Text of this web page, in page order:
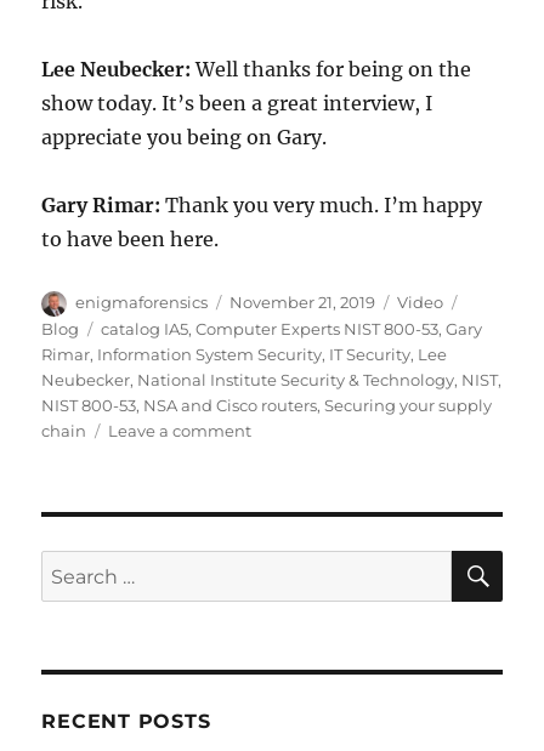
Lee Neubecker:Well thanks for being on the
show today. It’s been a great interview, I
appreciate you being on Gary.
Gary Rimar:Thank you very much. I’m happy
to have been here.
Author
enigmaforensics
Posted
on
November 21, 2019 Format
Video
Blog
Tags
catalog IA5,Computer Experts NIST 800-53,Gary
Rimar, Information System Security, IT Security, Lee
Neubecker, National Institute Security & Technology, NIST,
NIST 800-53, NSA and Cisco routers,Securing your supply
chain
Leave a commenton
&
Controls
Search
for:
RECENT POSTS